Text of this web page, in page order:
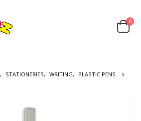
0
, STATIONERIES, WRITING,
PLASTIC PENS